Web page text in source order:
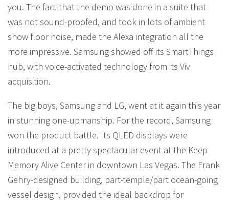
you. The fact that the demo was done in a suite that
was not sound-proofed, and took in lots of ambient
show floor noise, made the Alexa integration all the
more impressive. Samsung showed off its SmartThings
hub, with voice-activated technology from its Viv
acquisition.
The big boys, Samsung and LG, went at it again this year
in stunning one-upmanship. For the record, Samsung
won the product battle. Its QLED displays were
introduced at a pretty spectacular event at the Keep
Memory Alive Center in downtown Las Vegas. The Frank
Gehry-designed building, part-temple/part ocean-going
vessel design, provided the ideal backdrop for